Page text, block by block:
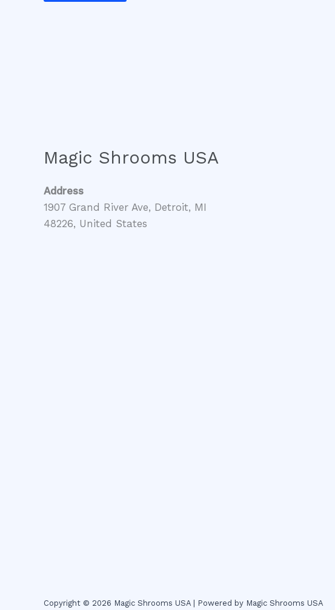
Magic Shrooms USA
Address
1907 Grand River Ave, Detroit, MI
48226, United States
Copyright © 2026 Magic Shrooms USA | Powered by Magic Shrooms USA